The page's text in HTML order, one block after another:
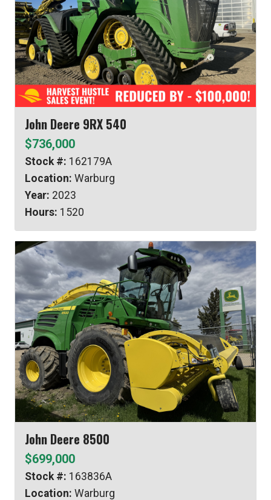
John Deere 9RX 540
$736,000
Stock #: 162179A
Location: Warburg
Year: 2023
Hours: 1520
John Deere 8500
$699,000
Stock #: 163836A
Location: Warburg